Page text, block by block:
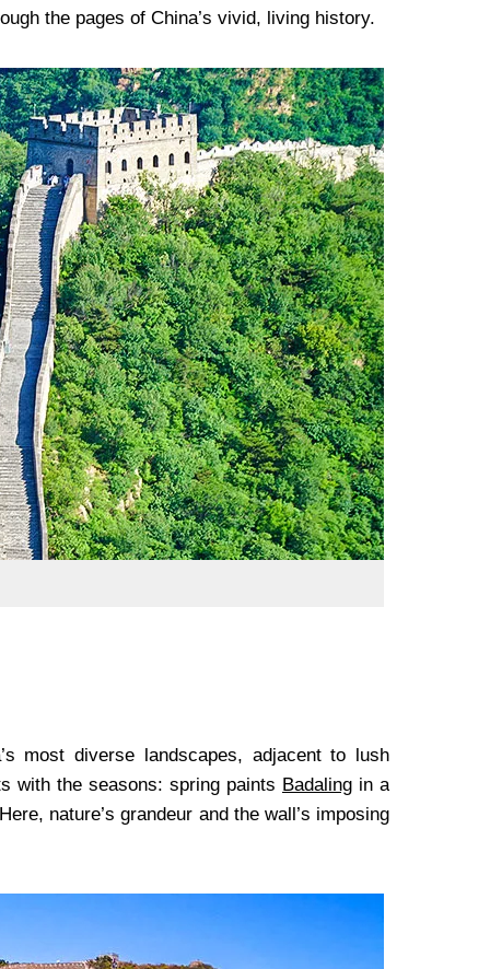
the pages of China’s vivid, living history.
most diverse landscapes, adjacent to lush
with the seasons: spring paints Badaling in a
nature’s grandeur and the wall’s imposing